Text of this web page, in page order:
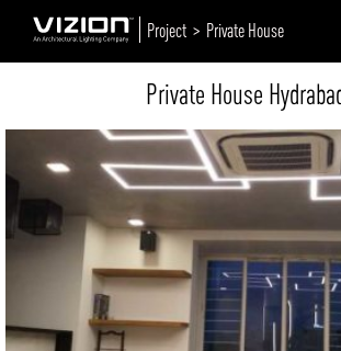
Project > Private House
Private House